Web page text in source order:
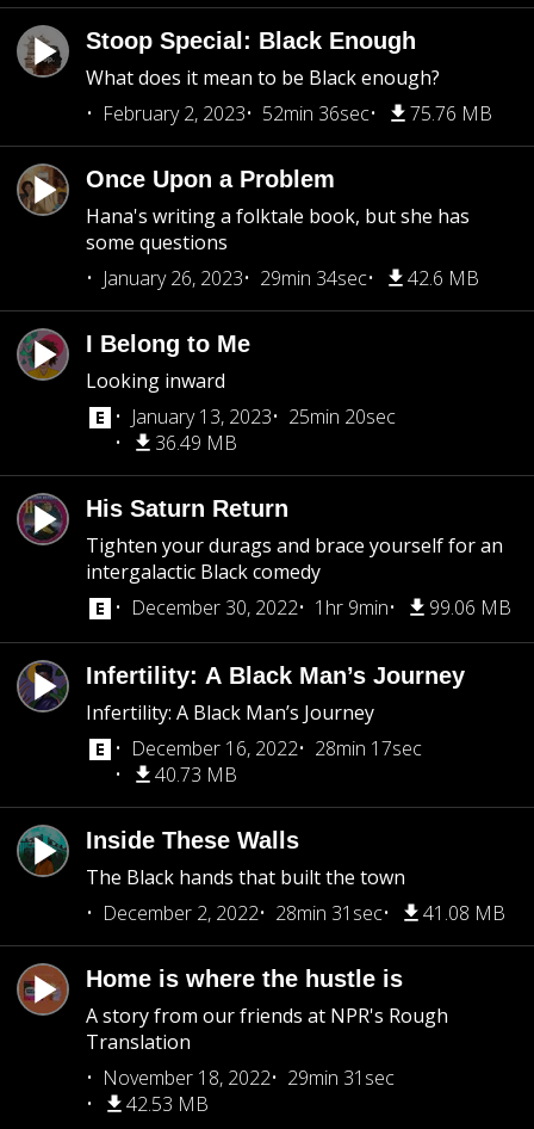
Stoop Special: Black Enough
What does it mean to be Black enough?
February 2, 2023
52min 36sec 75.76 MB
Once Upon a Problem
Hana's writing a folktale book, but she has
some questions
January 26, 2023
29min 34sec 42.6 MB
I Belong to Me
Looking inward
January 13, 2023
25min 20sec
36.49 MB
His Saturn Return
Tighten your durags and brace yourself for an
intergalactic Black comedy
December 30, 2022
1hr 9min 99.06 MB
Infertility: A Black Man’s Journey
Infertility: A Black Man’s Journey
December 16, 2022
28min 17sec
40.73 MB
Inside These Walls
The Black hands that built the town
December 2, 2022
28min 31sec 41.08 MB
Home is where the hustle is
A story from our friends at NPR's Rough
Translation
November 18, 2022
29min 31sec
42.53 MB